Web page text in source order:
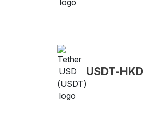
USDT-HKD